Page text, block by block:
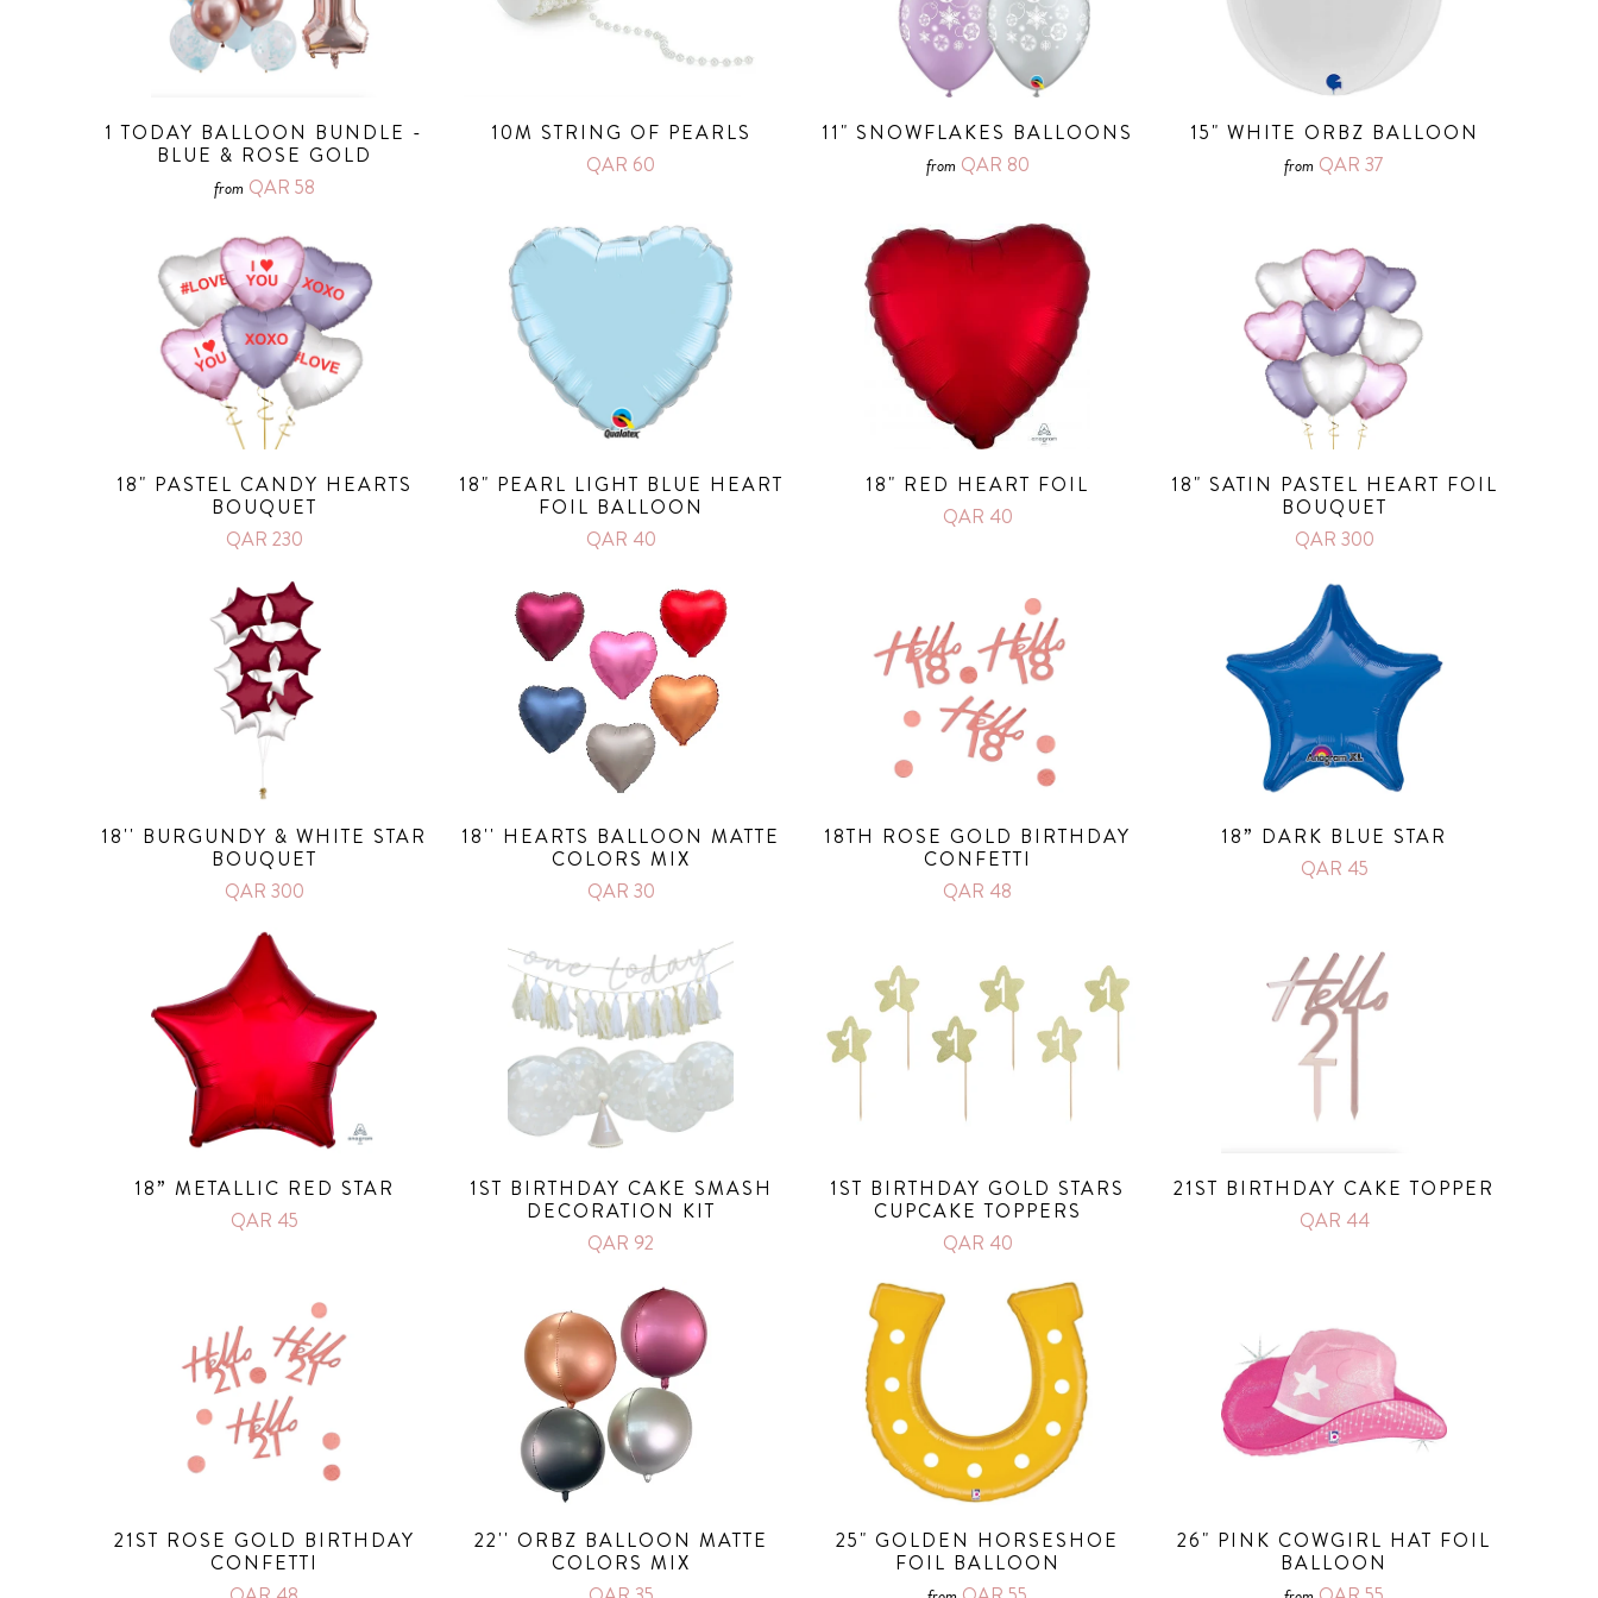
1 TODAY BALLOON BUNDLE -
BLUE & ROSE GOLD
from QAR 58
10M STRING OF PEARLS
QAR 60
11" SNOWFLAKES BALLOONS
from QAR 80
15" WHITE ORBZ BALLOON
from QAR 37
18" PASTEL CANDY HEARTS
BOUQUET
QAR 230
18" PEARL LIGHT BLUE HEART
FOIL BALLOON
QAR 40
18" RED HEART FOIL
QAR 40
18" SATIN PASTEL HEART FOIL
BOUQUET
QAR 300
18'' BURGUNDY & WHITE STAR
BOUQUET
QAR 300
18'' HEARTS BALLOON MATTE
COLORS MIX
QAR 30
18TH ROSE GOLD BIRTHDAY
CONFETTI
QAR 48
18” DARK BLUE STAR
QAR 45
18” METALLIC RED STAR
QAR 45
1ST BIRTHDAY CAKE SMASH
DECORATION KIT
QAR 92
1ST BIRTHDAY GOLD STARS
CUPCAKE TOPPERS
QAR 40
21ST BIRTHDAY CAKE TOPPER
QAR 44
21ST ROSE GOLD BIRTHDAY
CONFETTI
22'' ORBZ BALLOON MATTE
COLORS MIX
25" GOLDEN HORSESHOE
FOIL BALLOON
26" PINK COWGIRL HAT FOIL
BALLOON